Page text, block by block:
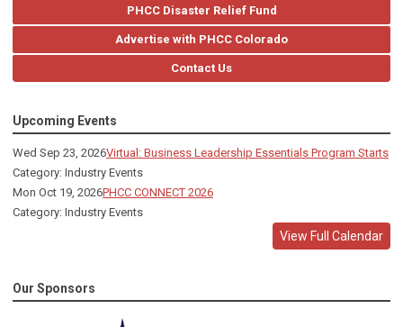
PHCC Disaster Relief Fund
Advertise with PHCC Colorado
Contact Us
Upcoming Events
Wed Sep 23, 2026Virtual: Business Leadership Essentials Program Starts
Category: Industry Events
Mon Oct 19, 2026PHCC CONNECT 2026
Category: Industry Events
View Full Calendar
Our Sponsors